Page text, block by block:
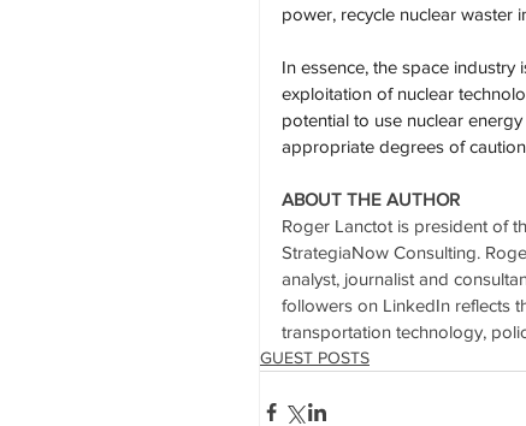
power, recycle nuclear waster
In essence, the space
exploitation of nuclear
potential to use nuclear
appropriate degrees of
ABOUT THE AUTHOR
Roger Lanctot is president of
StrategiaNow Consulting.
analyst, journalist and
followers on LinkedIn reflects
transportation technology,
GUEST POSTS